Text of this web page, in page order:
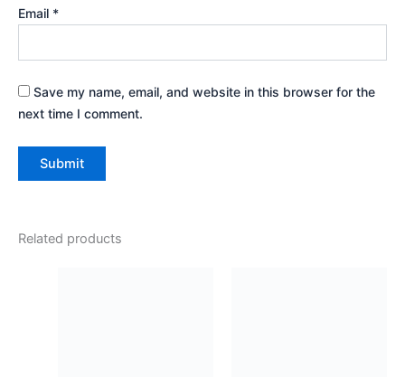
Email *
Save my name, email, and website in this browser for the
next time I comment.
Related products